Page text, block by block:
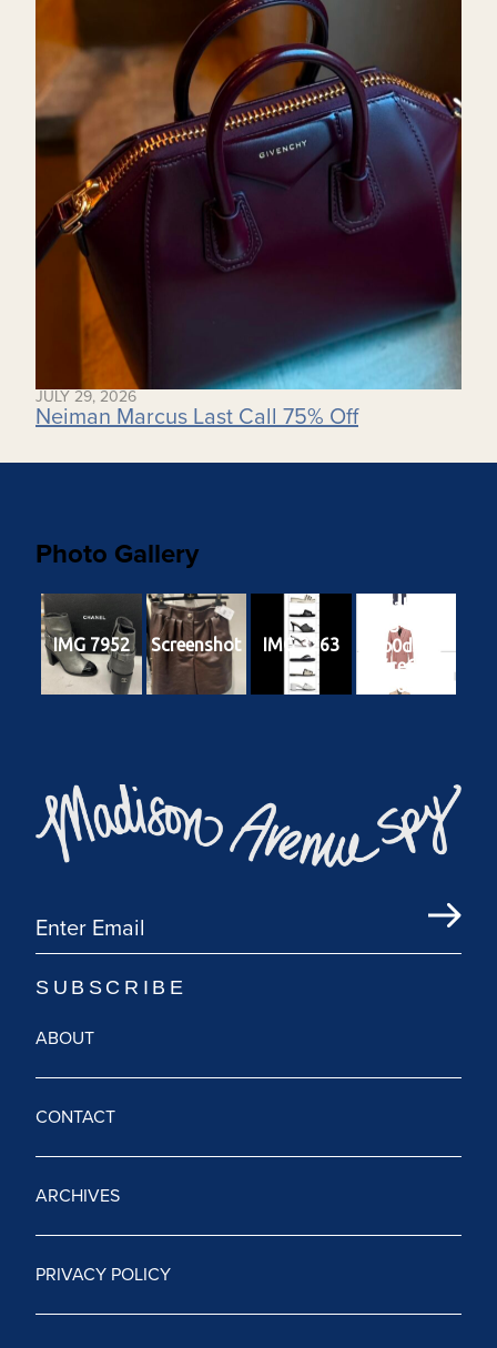
JULY 29, 2026
Neiman Marcus Last Call 75% Off
Photo Gallery
IMG 7952 Screenshot IMG 3263
3a1ab625-
2233-438b-
b0d4-
cc7ce6fa6e
68
ABOUT
CONTACT
ARCHIVES
PRIVACY POLICY